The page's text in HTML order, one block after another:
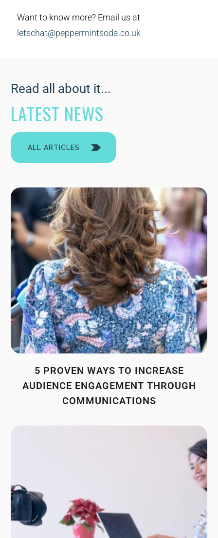
Want to know more? Email us at
letschat@peppermintsoda.co.uk
Read all about it...
LATEST NEWS
ALL ARTICLES
5 PROVEN WAYS TO INCREASE
AUDIENCE ENGAGEMENT THROUGH
COMMUNICATIONS